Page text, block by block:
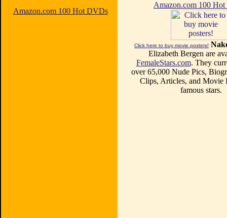
Amazon.com 100 Hot DVDs
Amazon.com 100
Click here to buy movie posters!
Elizabeth Bergen are
FemaleStars.com. They
over 65,000 Nude Pics,
Clips, Articles, and Movie
famous stars.